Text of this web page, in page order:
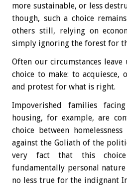
more sustainable, or less
though, such a choice
others still, relying on
simply ignoring the forest for
Often our circumstances
choice to make: to
and protest for what is right.
Impoverished families
housing, for example, are
choice between
against the Goliath of the
very fact that this
fundamentally personal
no less true for the indignant